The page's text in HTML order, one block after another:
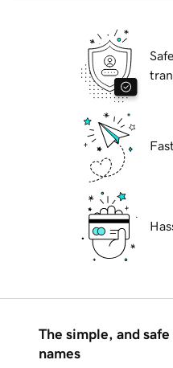
The simple, and
names